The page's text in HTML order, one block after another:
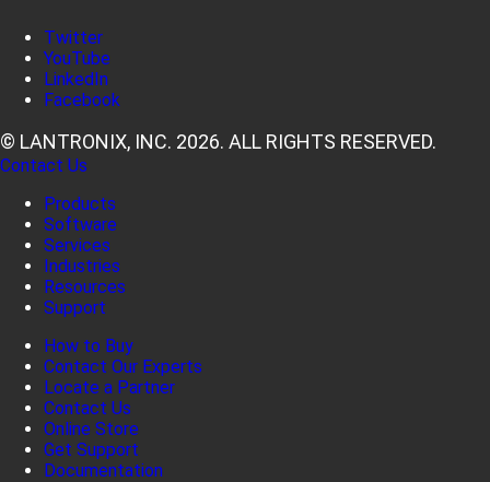
Twitter
YouTube
LinkedIn
Facebook
© LANTRONIX, INC. 2026. ALL RIGHTS RESERVED.
Contact Us
Products
Software
Services
Industries
Resources
Support
How to Buy
Contact Our Experts
Locate a Partner
Contact Us
Online Store
Get Support
Documentation